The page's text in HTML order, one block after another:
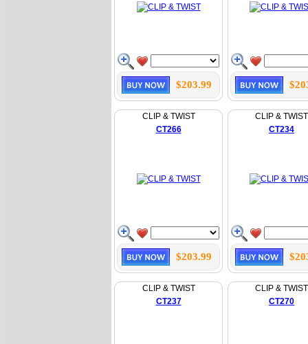
$203.99
CLIP & TWIST
CT266
$203.99
CLIP & TWIST
CT234
CLIP & TWIST
CT237
CLIP & TWIST
CT270